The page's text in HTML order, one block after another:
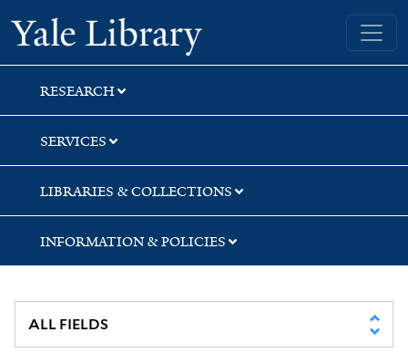
Skip
to
search
Skip
to
main
content
Yale University Library
RESEARCH
SERVICES
LIBRARIES & COLLECTIONS
INFORMATION & POLICIES